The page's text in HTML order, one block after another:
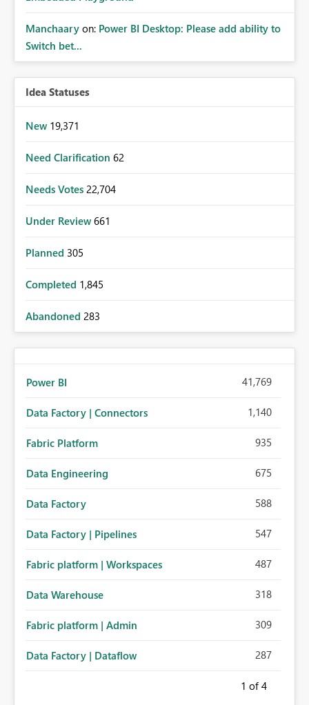
Manchaary on: Power BI Desktop: Please add ability to
Switch bet...
Idea Statuses
New 19,371
Need Clarification 62
Needs Votes 22,704
Under Review 661
Planned 305
Completed 1,845
Abandoned 283
Power BI 41,769
Data Factory | Connectors 1,140
Fabric Platform 935
Data Engineering 675
Data Factory 588
Data Factory | Pipelines 547
Fabric platform | Workspaces 487
Data Warehouse 318
Fabric platform | Admin 309
Data Factory | Dataflow 287
1 of 4